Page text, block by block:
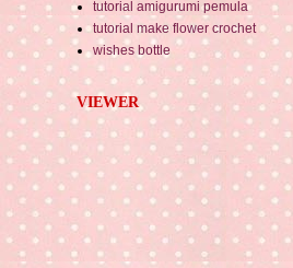
tutorial amigurumi pemula
tutorial make flower crochet
wishes bottle
VIEWER